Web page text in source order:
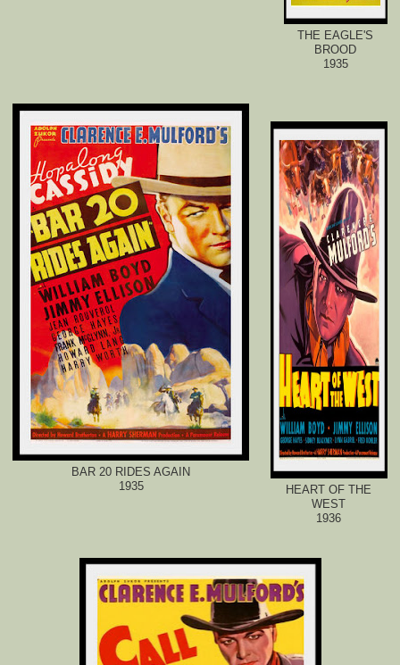
THE EAGLE'S
BROOD
1935
BAR 20 RIDES AGAIN
1935
HEART OF THE
WEST
1936